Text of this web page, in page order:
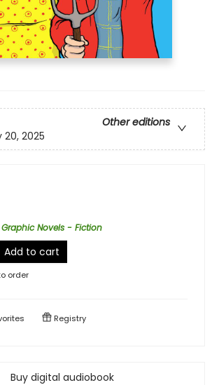
Other editions
20, 2025
Graphic Novels - Fiction
Add to cart
order
Registry
Buy digital audiobook